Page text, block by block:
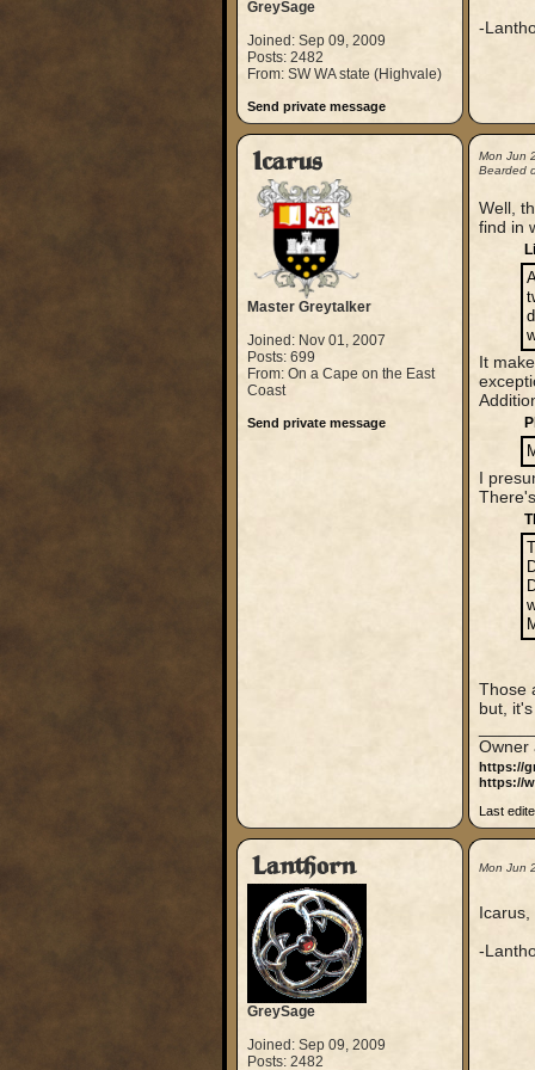
GreySage
Joined: Sep 09, 2009
Posts: 2482
From: SW WA state (Highvale)
Send private message
-
Icarus
Master Greytalker
Joined: Nov 01, 2007
Posts: 699
From: On a Cape on the East
Coast
Send private message
Mon Jun
Bearded
Well,
find in
It
I
Those
but,
Owner
https://
https://
Last
Lanthorn
GreySage
Joined: Sep 09, 2009
Posts: 2482
Mon Jun
Icarus,
-